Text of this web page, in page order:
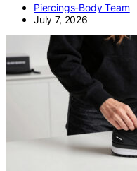
Piercings-Body Team
July 7, 2026